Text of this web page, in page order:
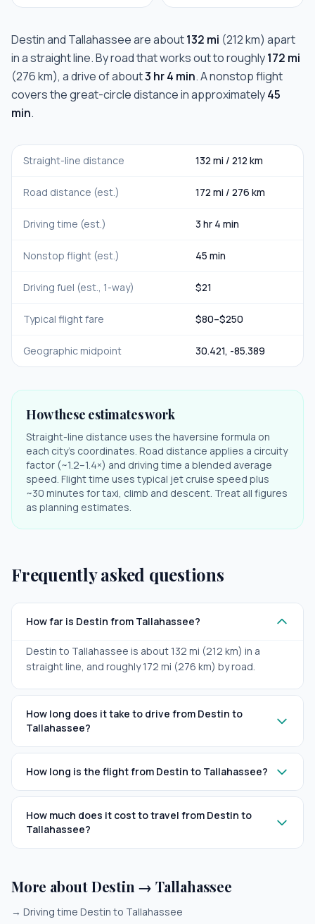
Destinand Tallahasseeare about132 mi (212 km) apart
in a straight line. By road that works out to roughly172 mi
(276 km), a drive of about3 hr 4 min. A nonstop flight
covers the great-circle distance in approximately45
min.
Straight-line distance 132 mi / 212 km
Road distance (est.) 172 mi / 276 km
Driving time (est.) 3 hr 4 min
Nonstop flight (est.) 45 min
Driving fuel (est., 1-way) $21
Typical flight fare $80–$250
Geographic midpoint 30.421, -85.389
How these estimates work
Straight-line distance uses the haversine formula on
each city's coordinates. Road distance applies a circuity
factor (~1.2–1.4×) and driving time a blended average
speed. Flight time uses typical jet cruise speed plus
~30 minutes for taxi, climb and descent. Treat all figures
as planning estimates.
Frequently asked questions
How far is Destin from Tallahassee?
Destin to Tallahassee is about 132 mi (212 km) in a
straight line, and roughly 172 mi (276 km) by road.
How long does it take to drive from Destin to
Tallahassee?
How long is the flight from Destin to Tallahassee?
How much does it cost to travel from Destin to
Tallahassee?
More about Destin → Tallahassee
→ Driving time Destin to Tallahassee